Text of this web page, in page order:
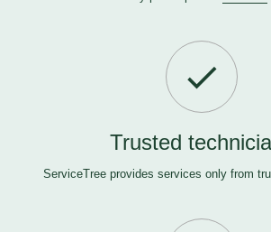
Trusted
ServiceTree provides services only from